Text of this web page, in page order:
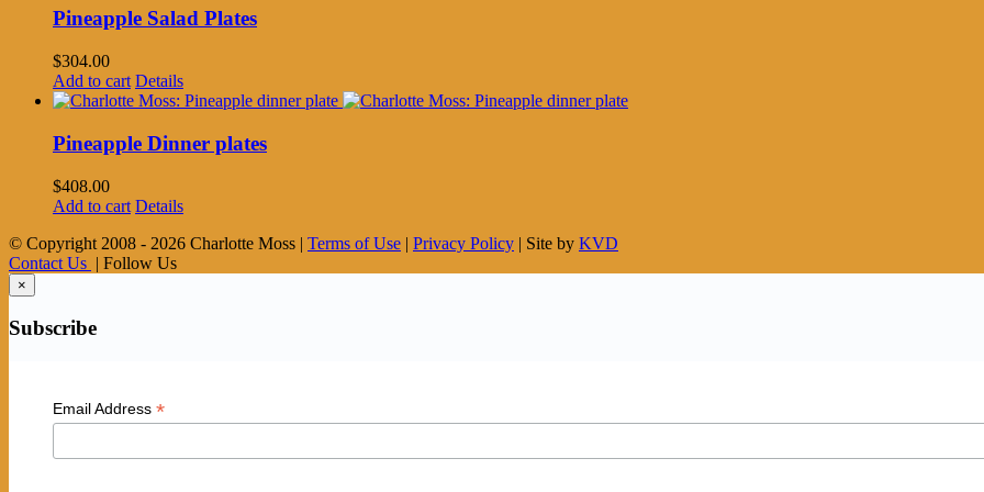
Pineapple Salad Plates
$304.00
Add to cart Details
Pineapple Dinner plates
$408.00
Add to cart Details
© Copyright 2008 - 2026 Charlotte Moss | Terms of Use | Privacy Policy | Site by KVD
Contact Us | Follow Us
×
Subscribe
Email Address *